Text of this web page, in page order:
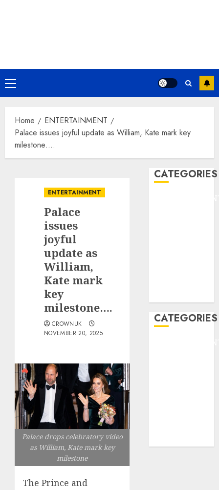
Primary
Menu
Home
ENTERTAINMENT
Palace issues joyful update as William, Kate mark key
milestone….
ENTERTAINMENT
Palace
issues
joyful
update as
William,
Kate mark
key
milestone….
CROWNUK
NOVEMBER 20, 2025
Palace drops celebratory video
as William, Kate mark key
milestone
The Prince and
CATEGORIES
CATEGORIES